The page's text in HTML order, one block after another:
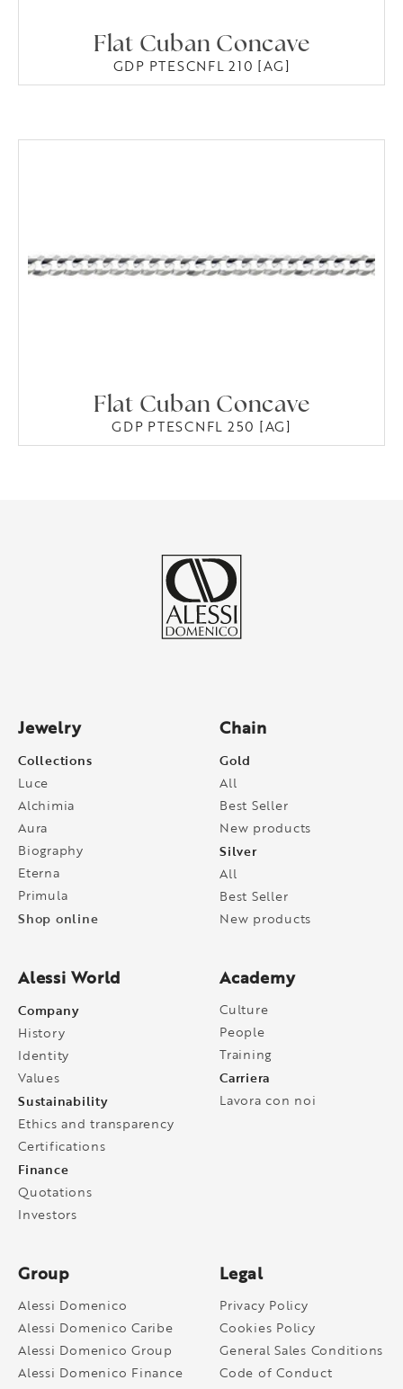
Flat Cuban Concave
GDP PTESCNFL 210 [AG]
Flat Cuban Concave
GDP PTESCNFL 250 [AG]
Jewelry
Collections
Luce
Alchimia
Aura
Biography
Eterna
Primula
Shop online
Chain
Gold
All
Best Seller
New products
Silver
All
Best Seller
New products
Alessi World
Company
History
Identity
Values
Sustainability
Ethics and transparency
Certifications
Finance
Quotations
Investors
Academy
Culture
People
Training
Carriera
Lavora con noi
Group
Alessi Domenico
Alessi Domenico Caribe
Alessi Domenico Group
Alessi Domenico Finance
Legal
Privacy Policy
Cookies Policy
General Sales Conditions
Code of Conduct